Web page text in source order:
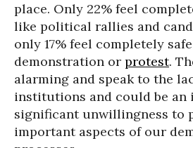
place. Only 22% feel
like political rallies and
only 17% feel completely
demonstration or protest.
alarming and speak to the
institutions and could be an
significant unwillingness to
important aspects of our